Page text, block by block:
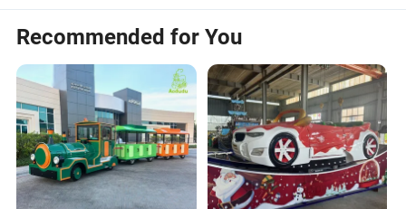
Packaging & Shipping
More product details, pls free to
contact us!
Recommended for You